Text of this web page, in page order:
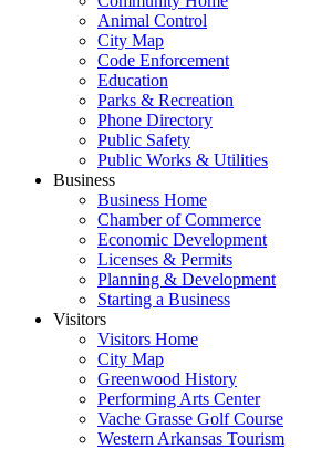
Animal Control
City Map
Code Enforcement
Education
Parks & Recreation
Phone Directory
Public Safety
Public Works & Utilities
Business
Business Home
Chamber of Commerce
Economic Development
Licenses & Permits
Planning & Development
Starting a Business
Visitors
Visitors Home
City Map
Greenwood History
Performing Arts Center
Vache Grasse Golf Course
Western Arkansas Tourism